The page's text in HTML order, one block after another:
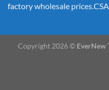
factory wholesale
Copyright 2026 © EverNew